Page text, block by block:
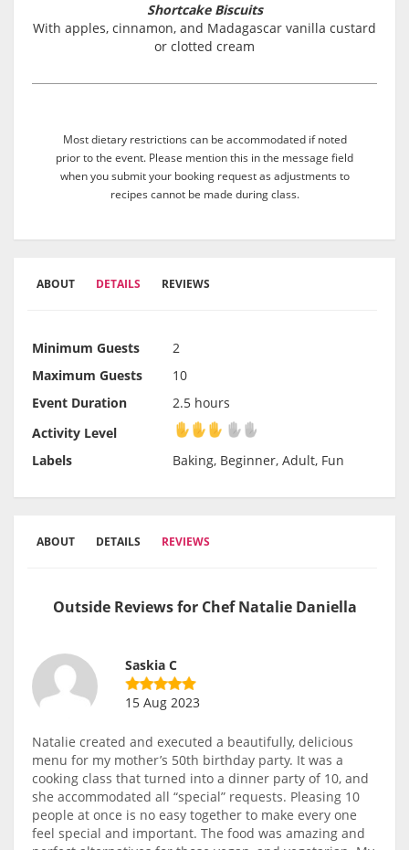
Shortcake Biscuits
With apples, cinnamon, and Madagascar vanilla custard
or clotted cream
Most dietary restrictions can be accommodated if noted
prior to the event. Please mention this in the message field
when you submit your booking request as adjustments to
recipes cannot be made during class.
ABOUT DETAILS REVIEWS
Minimum Guests
2
Maximum Guests
10
Event Duration
2.5 hours
Activity Level
Activity Level
Labels Baking, Beginner, Adult, Fun
ABOUT DETAILS REVIEWS
Outside Reviews for Chef Natalie Daniella
Saskia C
15 Aug 2023
Natalie created and executed a beautifully, delicious
menu for my mother’s 50th birthday party. It was a
cooking class that turned into a dinner party of 10, and
she accommodated all “special” requests. Pleasing 10
people at once is no easy together to make every one
feel special and important. The food was amazing and